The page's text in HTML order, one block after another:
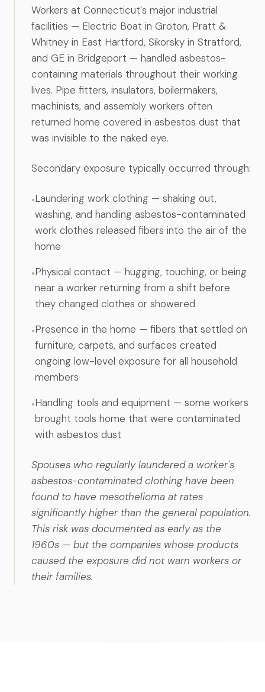
Jazlowiecki Legal Blog
Anatomy of a Personal Legal Claim
Forms
Free Case Evaluation
Workers at Connecticut's major industrial
facilities — Electric Boat in Groton, Pratt &
Whitney in East Hartford, Sikorsky in Stratford,
and GE in Bridgeport — handled asbestos-
containing materials throughout their working
lives. Pipe fitters, insulators, boilermakers,
machinists, and assembly workers often
returned home covered in asbestos dust that
was invisible to the naked eye.
Secondary exposure typically occurred through:
•Laundering work clothing — shaking out,
washing, and handling asbestos-contaminated
work clothes released fibers into the air of the
home
•Physical contact — hugging, touching, or being
near a worker returning from a shift before
they changed clothes or showered
•Presence in the home — fibers that settled on
furniture, carpets, and surfaces created
ongoing low-level exposure for all household
members
•Handling tools and equipment — some workers
brought tools home that were contaminated
with asbestos dust
Spouses who regularly laundered a worker's
asbestos-contaminated clothing have been
found to have mesothelioma at rates
significantly higher than the general population.
This risk was documented as early as the
1960s — but the companies whose products
caused the exposure did not warn workers or
their families.